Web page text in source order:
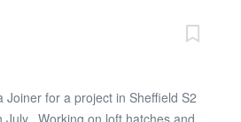
at all times - Carrying out
a high quality Requirements -
as a Labourer - Ability to start
Joiner for a project in Sheffield S2
July. Working on loft hatches and